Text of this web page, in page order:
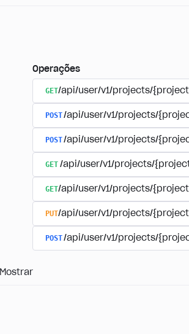
Operações
GET/api/user/v1/projects/
POST/api/user/v1/projects/
POST/api/user/v1/projects/
GET /api/user/v1/projects/
GET/api/user/v1/projects/
PUT/api/user/v1/projects/
POST/api/user/v1/projects/
Mostrar